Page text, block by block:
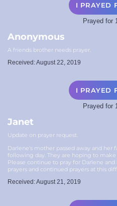
I PRAYED
Prayed for
Anonymous
A friends brother needs prayer.
Received: August 22, 2019
I PRAYED
Prayed for
Janet
Update on prayer request.
Darlene's mother passed away and her
following day. They are hoping to
Please continue to pray for Darlene
prayers and continued prayers at this
Received: August 21, 2019